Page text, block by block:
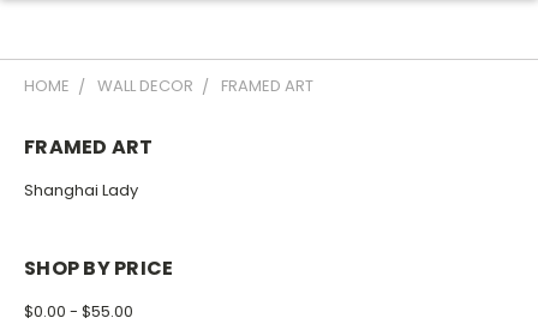
HOME WALL DECOR FRAMED ART
FRAMED ART
Shanghai Lady
SHOP BY PRICE
$0.00 - $55.00